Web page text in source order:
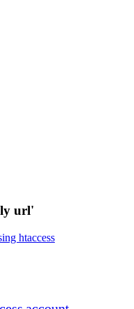
url'
htaccess